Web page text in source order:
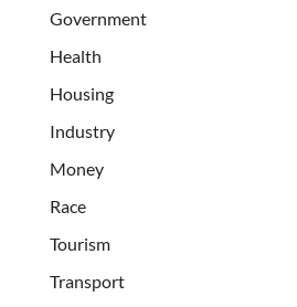
Government
Health
Housing
Industry
Money
Race
Tourism
Transport